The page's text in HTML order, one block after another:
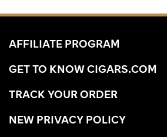
AFFILIATE PROGRAM
GET TO KNOW CIGARS.COM
TRACK YOUR ORDER
NEW PRIVACY POLICY